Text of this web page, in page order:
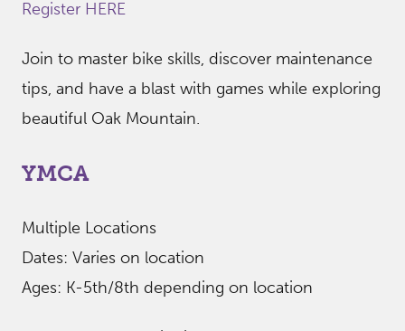
Register HERE
Join to master bike skills, discover maintenance
tips, and have a blast with games while exploring
beautiful Oak Mountain.
YMCA
Multiple Locations
Dates: Varies on location
Ages: K-5th/8th depending on location